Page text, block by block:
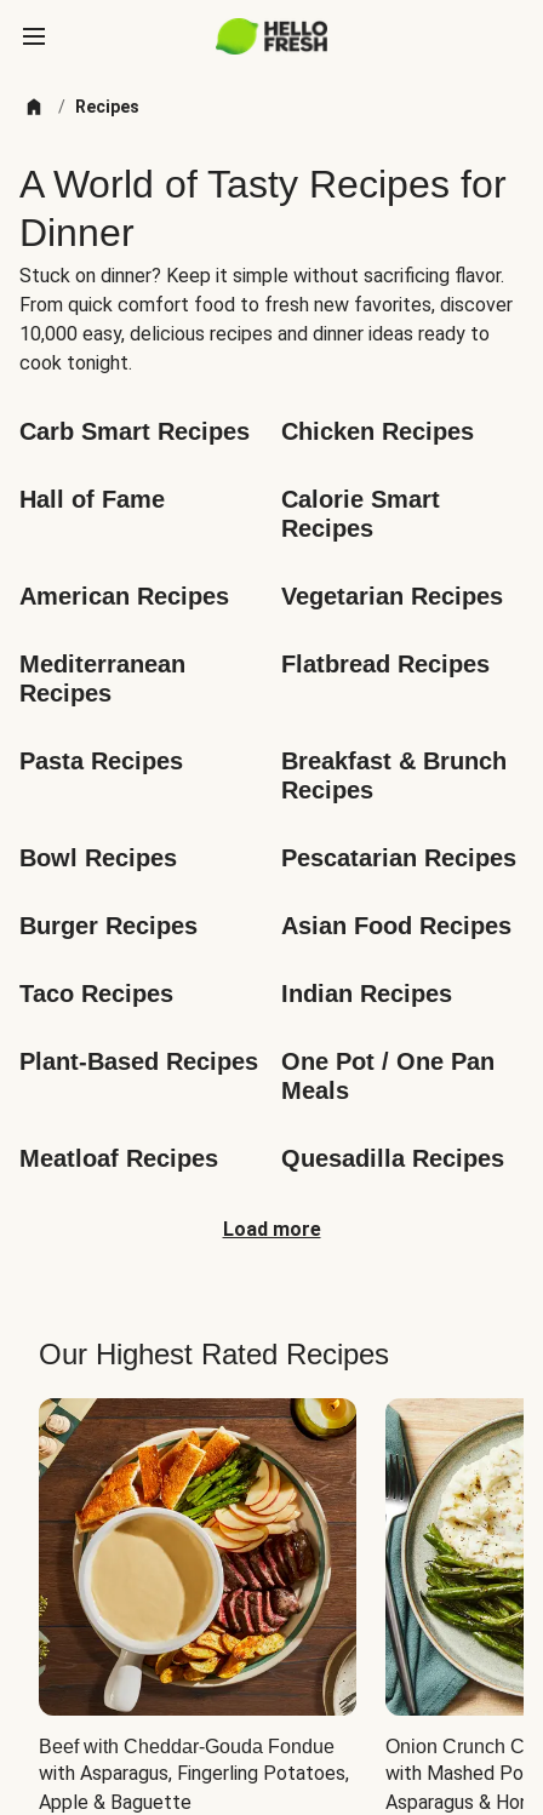
/ Recipes
A World of Tasty Recipes for
Dinner
Stuck on dinner? Keep it simple without sacrificing flavor.
From quick comfort food to fresh new favorites, discover
10,000 easy, delicious recipes and dinner ideas ready to
cook tonight.
Carb Smart Recipes Chicken Recipes
Hall of Fame
Calorie Smart
Recipes
American Recipes Vegetarian Recipes
Mediterranean
Recipes
Flatbread Recipes
Pasta Recipes
Breakfast & Brunch
Recipes
Bowl Recipes Pescatarian Recipes
Burger Recipes Asian Food Recipes
Taco Recipes Indian Recipes
Plant-Based Recipes
One Pot / One Pan
Meals
Meatloaf Recipes Quesadilla Recipes
Load more
Our Highest Rated Recipes
Beef with Cheddar-Gouda Fondue
with Asparagus, Fingerling Potatoes,
Apple & Baguette
Onion Crunch
with Mashed
Asparagus &